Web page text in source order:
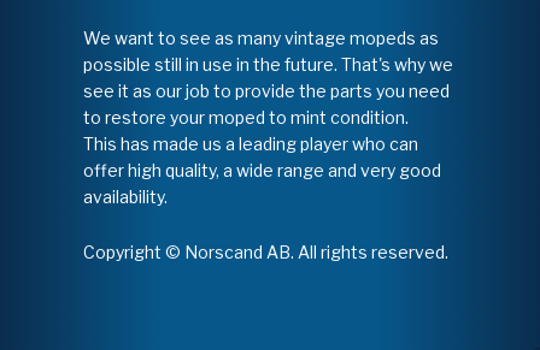
We want to see as many vintage mopeds as
possible still in use in the future. That's why we
see it as our job to provide the parts you need
to restore your moped to mint condition.
This has made us a leading player who can
offer high quality, a wide range and very good
availability.
Copyright © Norscand AB. All rights reserved.